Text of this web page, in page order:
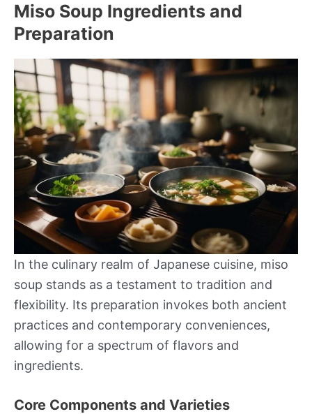
Miso Soup Ingredients and
Preparation
In the culinary realm of Japanese cuisine, miso
soup stands as a testament to tradition and
flexibility. Its preparation invokes both ancient
practices and contemporary conveniences,
allowing for a spectrum of flavors and
ingredients.
Core Components and Varieties